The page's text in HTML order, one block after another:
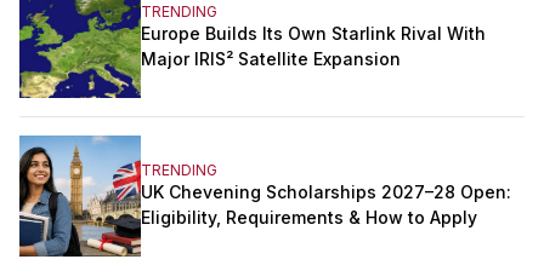
TRENDING
Europe Builds Its Own Starlink Rival With
Major IRIS² Satellite Expansion
TRENDING
UK Chevening Scholarships 2027–28 Open:
Eligibility, Requirements & How to Apply